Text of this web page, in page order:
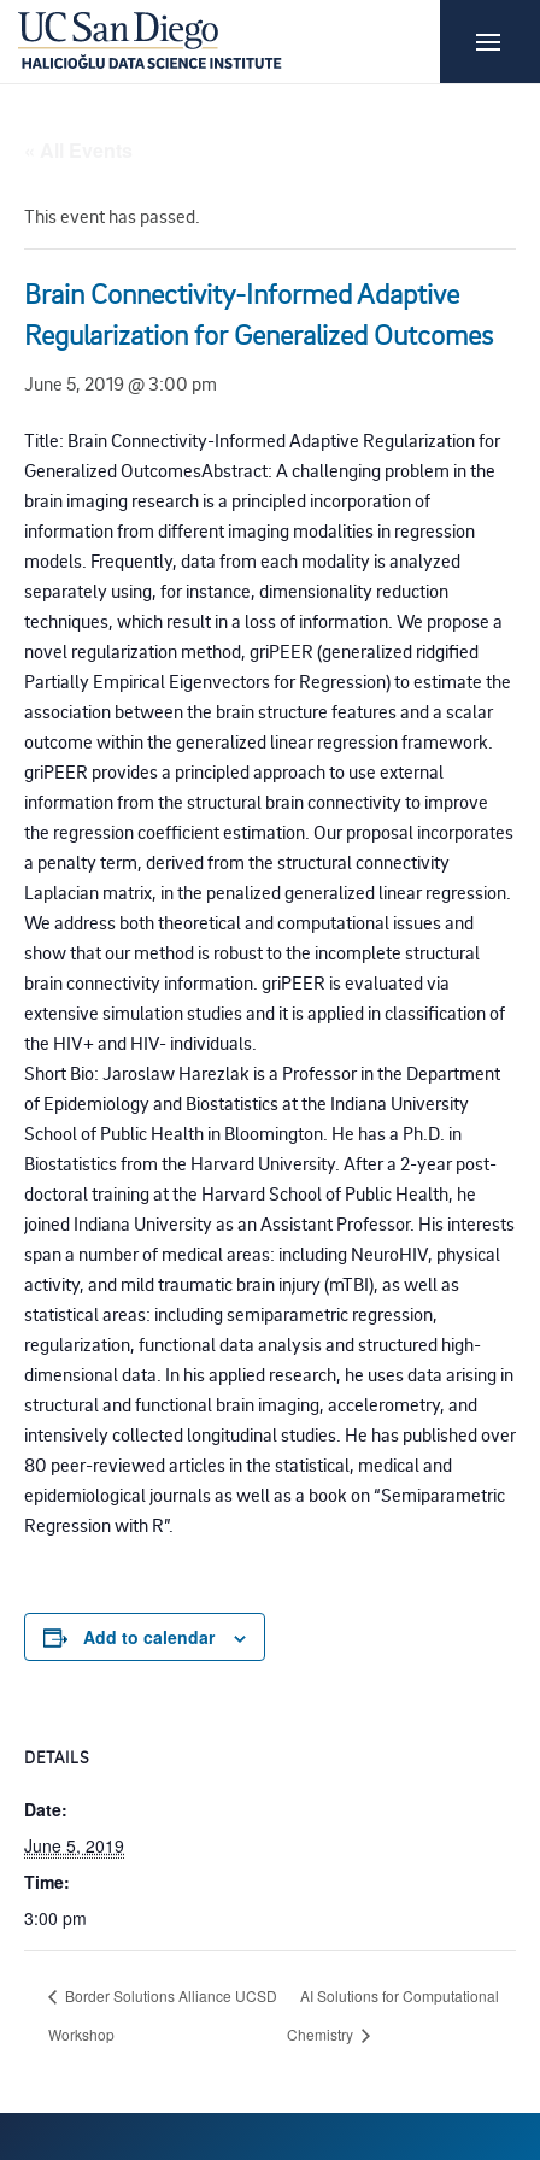
This event has passed.
Brain Connectivity-Informed Adaptive
Regularization for Generalized Outcomes
June 5, 2019 @ 3:00 pm
Title: Brain Connectivity-Informed Adaptive Regularization for
Generalized OutcomesAbstract: A challenging problem in the
brain imaging research is a principled incorporation of
information from different imaging modalities in regression
models. Frequently, data from each modality is analyzed
separately using, for instance, dimensionality reduction
techniques, which result in a loss of information. We propose a
novel regularization method, griPEER (generalized ridgified
Partially Empirical Eigenvectors for Regression) to estimate the
association between the brain structure features and a scalar
outcome within the generalized linear regression framework.
griPEER provides a principled approach to use external
information from the structural brain connectivity to improve
the regression coefficient estimation. Our proposal incorporates
a penalty term, derived from the structural connectivity
Laplacian matrix, in the penalized generalized linear regression.
We address both theoretical and computational issues and
show that our method is robust to the incomplete structural
brain connectivity information. griPEER is evaluated via
extensive simulation studies and it is applied in classification of
the HIV+ and HIV- individuals.
Short Bio: Jaroslaw Harezlak is a Professor in the Department
of Epidemiology and Biostatistics at the Indiana University
School of Public Health in Bloomington. He has a Ph.D. in
Biostatistics from the Harvard University. After a 2-year post-
doctoral training at the Harvard School of Public Health, he
joined Indiana University as an Assistant Professor. His interests
span a number of medical areas: including NeuroHIV, physical
activity, and mild traumatic brain injury (mTBI), as well as
statistical areas: including semiparametric regression,
regularization, functional data analysis and structured high-
dimensional data. In his applied research, he uses data arising in
structural and functional brain imaging, accelerometry, and
intensively collected longitudinal studies. He has published over
80 peer-reviewed articles in the statistical, medical and
epidemiological journals as well as a book on “Semiparametric
Regression with R”.
Add to calendar
DETAILS
Date:
June 5, 2019
Time:
3:00 pm
Border Solutions Alliance UCSD
Workshop
AI Solutions for Computational
Chemistry